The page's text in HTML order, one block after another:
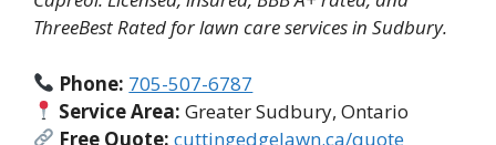
ThreeBest Rated for lawn care services in Sudbury.
Phone: 705-507-6787
Service Area: Greater Sudbury, Ontario
Free Quote: cuttingedgelawn.ca/quote